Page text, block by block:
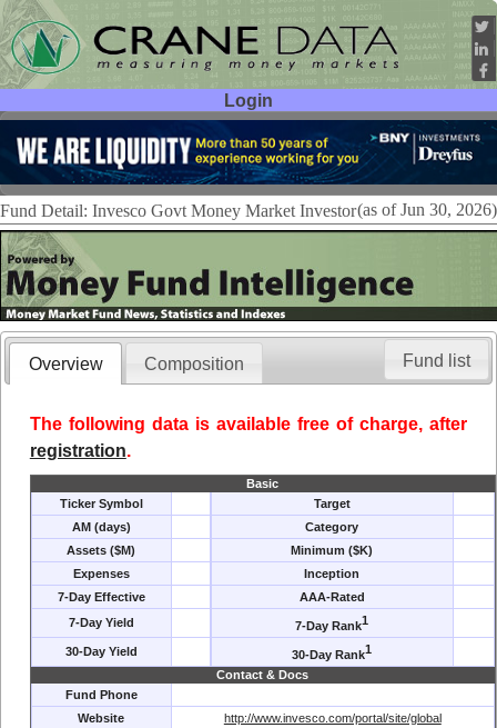
Login
User ID:
Password:
Fund Detail: Invesco Govt Money Market Investor(as of Jun 30, 2026)
Overview Composition
The following data is available free of charge, after
registration.
Basic
Ticker Symbol
Target
AM (days)
Category
Assets ($M)
Minimum ($K)
Expenses
Inception
7-Day Effective
AAA-Rated
7-Day Yield
7-Day Rank1
30-Day Yield 30-Day Rank1
Contact & Docs
Fund Phone
Website
http://www.invesco.com/portal/site/global
Fund list